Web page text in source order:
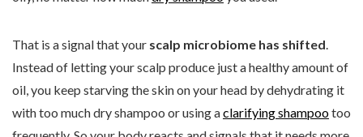
That is a signal that your scalp microbiome has shifted.
Instead of letting your scalp produce just a healthy amount of
oil, you keep starving the skin on your head by dehydrating it
with too much dry shampoo or using aclarifying shampootoo